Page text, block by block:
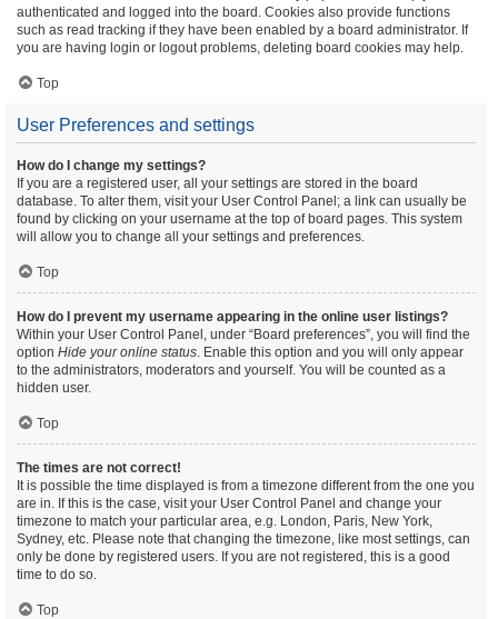
authenticated and logged into the board. Cookies also provide functions
such as read tracking if they have been enabled by a board administrator. If
you are having login or logout problems, deleting board cookies may help.
Top
User Preferences and settings
How do I change my settings?
If you are a registered user, all your settings are stored in the board
database. To alter them, visit your User Control Panel; a link can usually be
found by clicking on your username at the top of board pages. This system
will allow you to change all your settings and preferences.
Top
How do I prevent my username appearing in the online user listings?
Within your User Control Panel, under “Board preferences”, you will find the
option Hide your online status. Enable this option and you will only appear
to the administrators, moderators and yourself. You will be counted as a
hidden user.
Top
The times are not correct!
It is possible the time displayed is from a timezone different from the one you
are in. If this is the case, visit your User Control Panel and change your
timezone to match your particular area, e.g. London, Paris, New York,
Sydney, etc. Please note that changing the timezone, like most settings, can
only be done by registered users. If you are not registered, this is a good
time to do so.
Top